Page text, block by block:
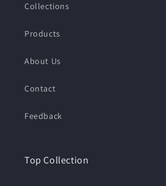
Collections
Products
About Us
Contact
Feedback
Top Collection